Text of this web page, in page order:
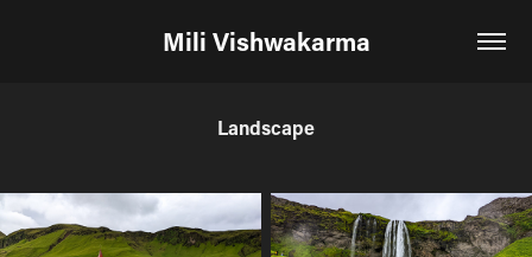
Mili Vishwakarma
Landscape